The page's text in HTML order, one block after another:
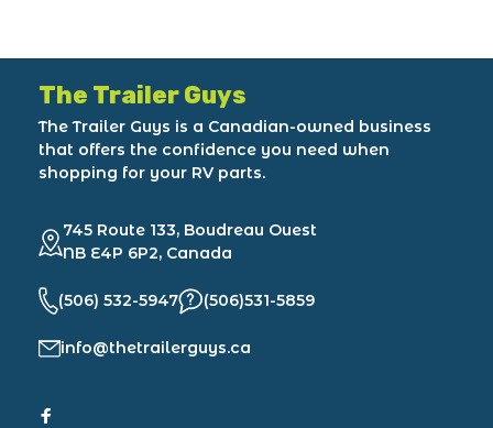
The Trailer Guys
The Trailer Guys is a Canadian-owned business
that offers the confidence you need when
shopping for your RV parts.
745 Route 133, Boudreau Ouest
NB E4P 6P2, Canada
(506) 532-5947 (506)531-5859
info@thetrailerguys.ca